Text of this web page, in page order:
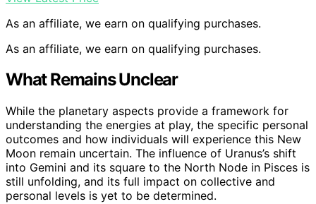
As an affiliate, we earn on qualifying purchases.
As an affiliate, we earn on qualifying purchases.
What Remains Unclear
While the planetary aspects provide a framework for
understanding the energies at play, the specific personal
outcomes and how individuals will experience this New
Moon remain uncertain. The influence of Uranus’s shift
into Gemini and its square to the North Node in Pisces is
still unfolding, and its full impact on collective and
personal levels is yet to be determined.